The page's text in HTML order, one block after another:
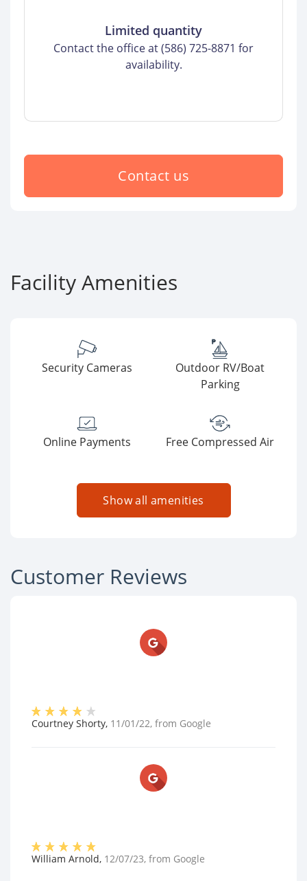
Limited quantity
Contact the office at (586) 725-8871 for
availability.
Contact us
Facility Amenities
Security Cameras
Outdoor RV/Boat
Parking
Online Payments Free Compressed Air
Show all amenities
Customer Reviews
Courtney Shorty, 11/01/22, from Google
William Arnold, 12/07/23, from Google